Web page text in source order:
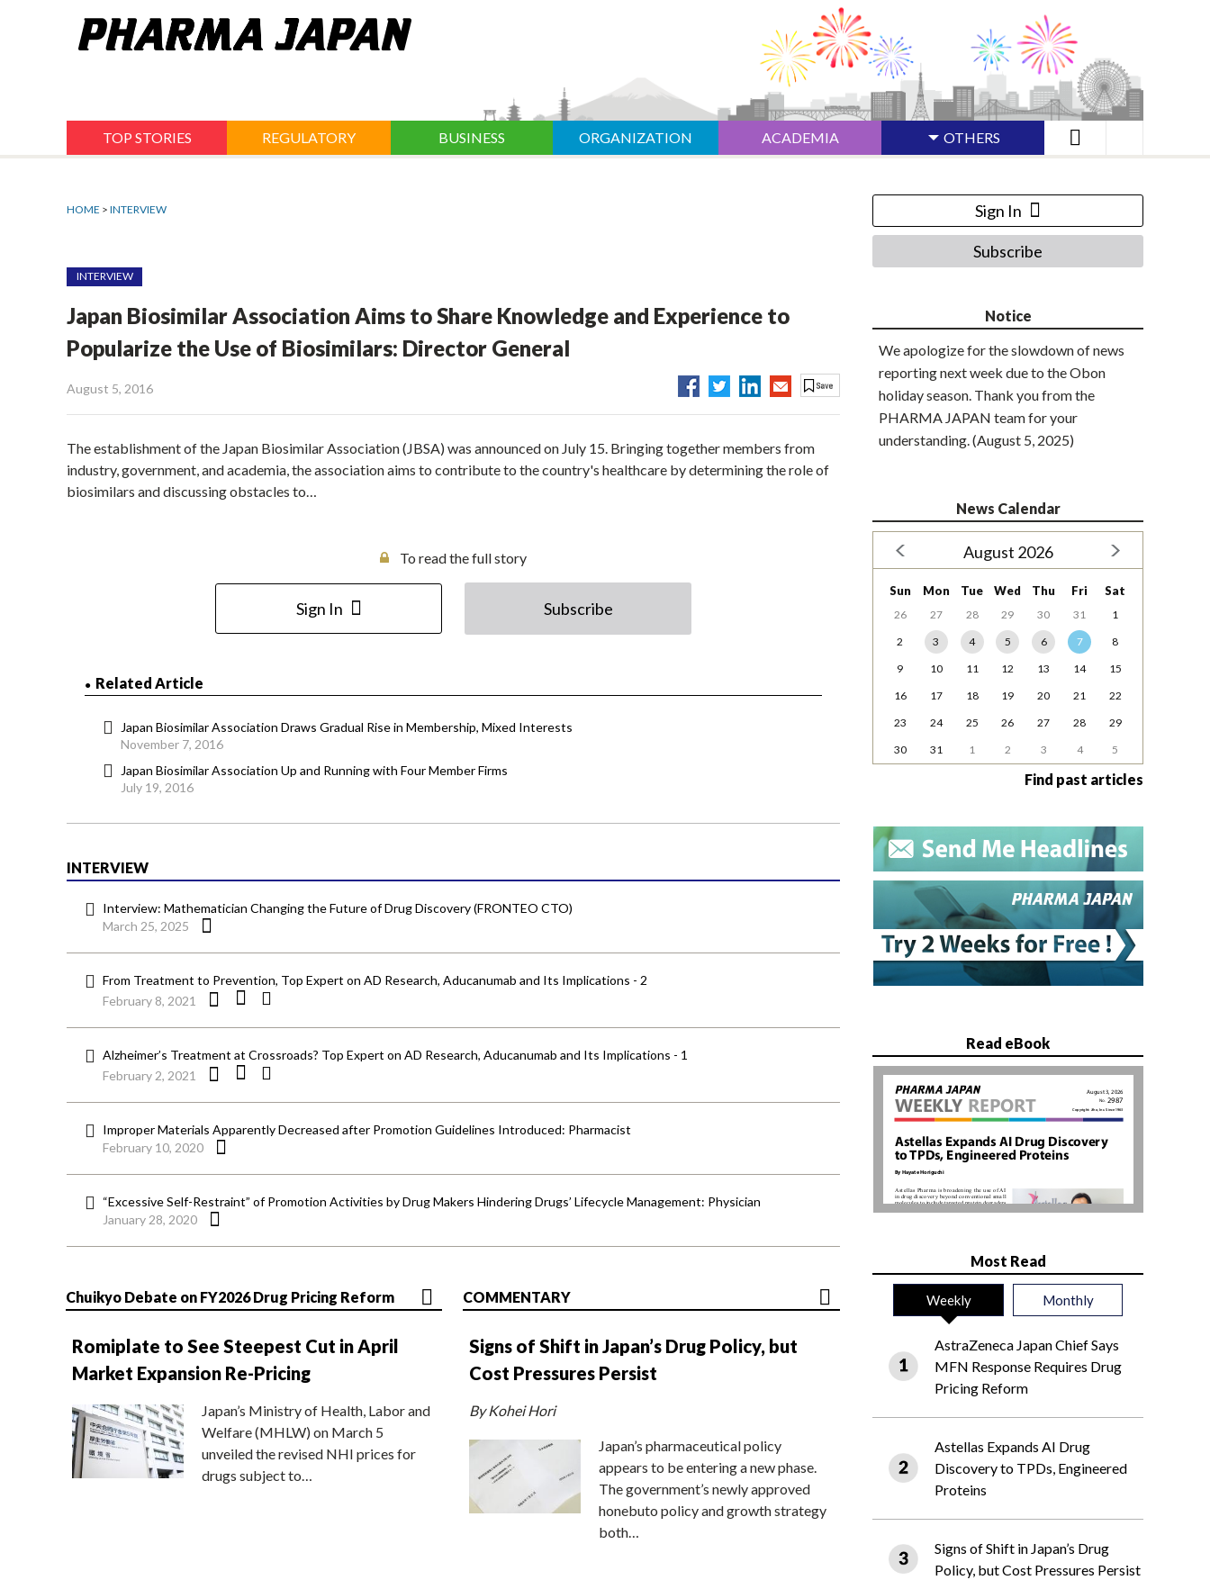
TOP STORIES REGULATORY BUSINESS ORGANIZATION ACADEMIA OTHERS
HOME > INTERVIEW
INTERVIEW
Japan Biosimilar Association Aims to Share Knowledge and Experience to
Popularize the Use of Biosimilars: Director General
August 5, 2016
The establishment of the Japan Biosimilar Association (JBSA) was announced on July 15. Bringing together members from
industry, government, and academia, the association aims to contribute to the country's healthcare by determining the role of
biosimilars and discussing obstacles to…
To read the full story
Sign In Subscribe
Related Article
Japan Biosimilar Association Draws Gradual Rise in Membership, Mixed Interests
November 7, 2016
Japan Biosimilar Association Up and Running with Four Member Firms
July 19, 2016
INTERVIEW
Interview: Mathematician Changing the Future of Drug Discovery (FRONTEO CTO)
March 25, 2025
From Treatment to Prevention, Top Expert on AD Research, Aducanumab and Its Implications - 2
February 8, 2021
Alzheimer’s Treatment at Crossroads? Top Expert on AD Research, Aducanumab and Its Implications - 1
February 2, 2021
Improper Materials Apparently Decreased after Promotion Guidelines Introduced: Pharmacist
February 10, 2020
“Excessive Self-Restraint” of Promotion Activities by Drug Makers Hindering Drugs’ Lifecycle Management: Physician
January 28, 2020
Chuikyo Debate on FY2026 Drug Pricing Reform
Romiplate to See Steepest Cut in April
Market Expansion Re-Pricing
Japan’s Ministry of Health, Labor and
Welfare (MHLW) on March 5
unveiled the revised NHI prices for
drugs subject to…
COMMENTARY
Signs of Shift in Japan’s Drug Policy, but
Cost Pressures Persist
By Kohei Hori
Japan’s pharmaceutical policy
appears to be entering a new phase.
The government’s newly approved
honebuto policy and growth strategy
both…
Sign In
Subscribe
Notice
We apologize for the slowdown of news
reporting next week due to the Obon
holiday season. Thank you from the
PHARMA JAPAN team for your
understanding. (August 5, 2025)
News Calendar
August 2026
Sun Mon Tue Wed Thu Fri Sat
26 27 28 29 30 31
1
2
3 4 5 6 7
8
9
10 11 12 13 14
15
16
17 18 19 20 21
22
23
24 25 26 27 28
29
30
31 1 2 3 4 5
Find past articles
Read eBook
Most Read
Weekly Monthly
AstraZeneca Japan Chief Says
MFN Response Requires Drug
Pricing Reform
Astellas Expands AI Drug
Discovery to TPDs, Engineered
Proteins
Signs of Shift in Japan’s Drug
Policy, but Cost Pressures Persist